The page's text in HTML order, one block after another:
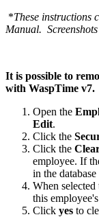
*These instructions
Manual.
It is possible to
with WaspTime v7.
Open the
Edit.
Click the
Click the
employee. If
in the
When
this
Click yes to